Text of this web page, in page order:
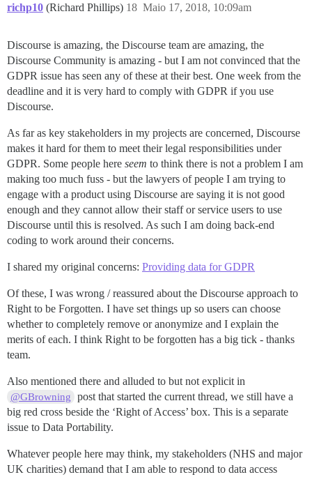
richp10 (Richard Phillips) Maio 17, 2018, 10:09am
18
Discourse is amazing, the Discourse team are amazing, the
Discourse Community is amazing - but I am not convinced that the
GDPR issue has seen any of these at their best. One week from the
deadline and it is very hard to comply with GDPR if you use
Discourse.
As far as key stakeholders in my projects are concerned, Discourse
makes it hard for them to meet their legal responsibilities under
GDPR. Some people here seem to think there is not a problem I am
making too much fuss - but the lawyers of people I am trying to
engage with a product using Discourse are saying it is not good
enough and they cannot allow their staff or service users to use
Discourse until this is resolved. As such I am doing back-end
coding to work around their concerns.
I shared my original concerns: Providing data for GDPR
Of these, I was wrong / reassured about the Discourse approach to
Right to be Forgotten. I have set things up so users can choose
whether to completely remove or anonymize and I explain the
merits of each. I think Right to be forgotten has a big tick - thanks
team.
Also mentioned there and alluded to but not explicit in
@GBrowning
post that started the current thread, we still have a
big red cross beside the ‘Right of Access’ box. This is a separate
issue to Data Portability.
Whatever people here may think, my stakeholders (NHS and major
UK charities) demand that I am able to respond to data access